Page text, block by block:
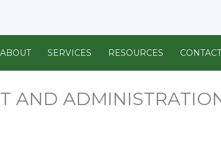
ABOUT SERVICES RESOURCES CONTACT
AND